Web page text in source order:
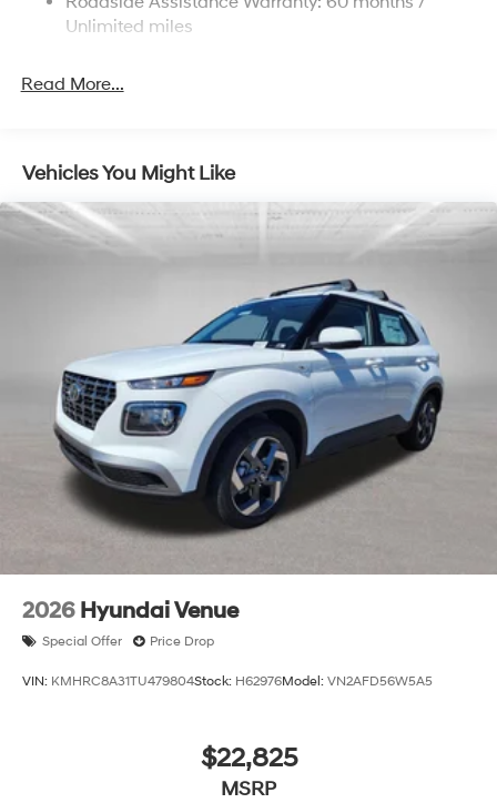
Bonus Cash. Exp. 08/31/2026
Discs, Brake Assist, Hill Descent Control, Hill Hold
Brake Actuated Limited Slip Differential
Unlimited miles
Read More...
Vehicles You Might Like
2026 Hyundai Venue
Special Offer Price Drop
VIN: KMHRC8A31TU479804Stock: H62976Model: VN2AFD56W5A5
$22,825
MSRP